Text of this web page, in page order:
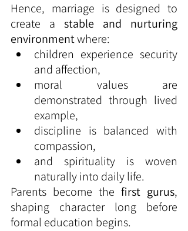
Hence, marriage is designed to
create a stable and nurturing
environment where:
children experience security
and affection,
moral values are
demonstrated through lived
example,
discipline is balanced with
compassion,
and spirituality is woven
naturally into daily life.
Parents become the first gurus,
shaping character long before
formal education begins.